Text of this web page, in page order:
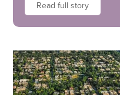
Read full story